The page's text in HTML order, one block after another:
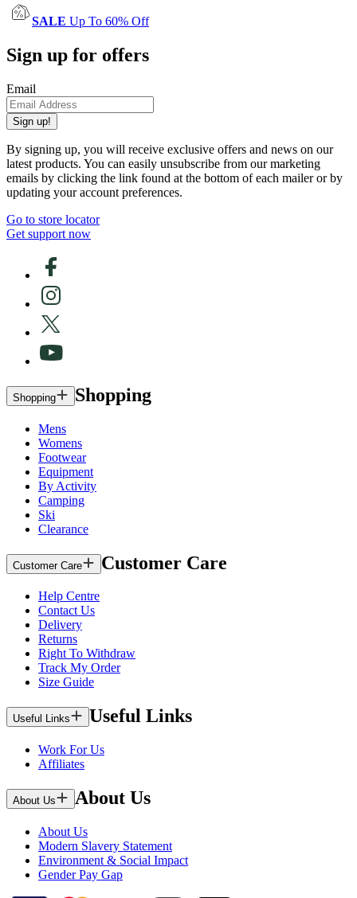
SALE Up To 60% Off
Sign up for offers
Email
Sign up!
By signing up, you will receive exclusive offers and news on our
latest products. You can easily unsubscribe from our marketing
emails by clicking the link found at the bottom of each mailer or by
updating your account preferences.
Go to store locator
Get support now
Shopping Shopping
Mens
Womens
Footwear
Equipment
By Activity
Camping
Ski
Clearance
Customer Care Customer Care
Help Centre
Contact Us
Delivery
Returns
Right To Withdraw
Track My Order
Size Guide
Useful Links Useful Links
Work For Us
Affiliates
About Us About Us
About Us
Modern Slavery Statement
Environment & Social Impact
Gender Pay Gap